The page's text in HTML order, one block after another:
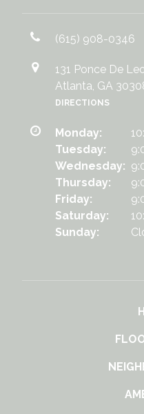
(615) 908-0346
131 Ponce De
Atlanta, GA
DIRECTIONS
Monday:
Tuesday:
Wednesday:
Thursday:
Friday:
Saturday:
Sunday: